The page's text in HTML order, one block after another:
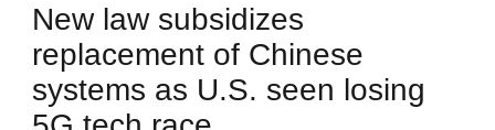
New law subsidizes
replacement of Chinese
systems as U.S. seen losing